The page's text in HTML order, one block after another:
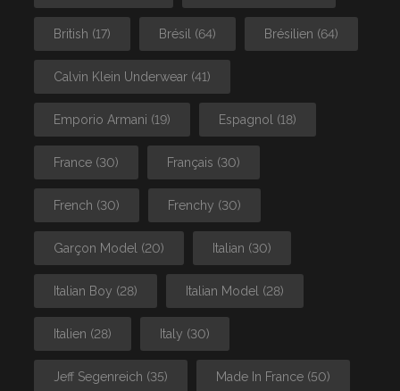
British (17) Brésil (64) Brésilien (64)
Calvin Klein Underwear (41)
Emporio Armani (19) Espagnol (18)
France (30) Français (30)
French (30) Frenchy (30)
Garçon Model (20) Italian (30)
Italian Boy (28) Italian Model (28)
Italien (28) Italy (30)
Jeff Segenreich (35) Made In France (50)